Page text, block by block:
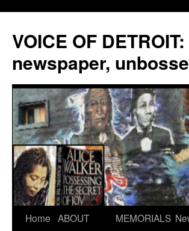
VOICE OF
newspaper,
Skip
Home ABOUT
MEMORIALS